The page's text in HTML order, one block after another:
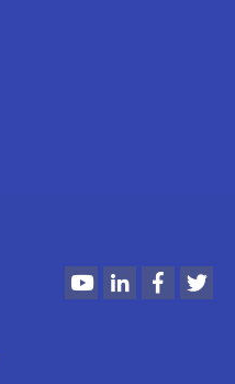
YoutubeLinkedIn